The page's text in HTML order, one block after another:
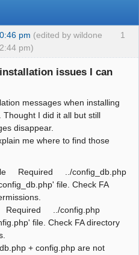
1
pm (edited by wildone
pm)
issues I can
messages when installing
Thought I did it all but still
disappear.
me where to find those
Required ../config_db.php
file. Check FA
Required ../config.php
file. Check FA directory
+ config.php are not